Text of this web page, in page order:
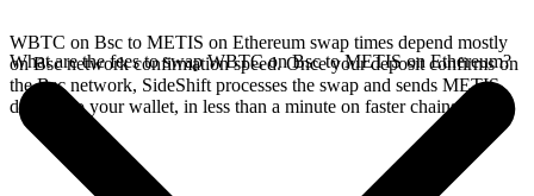
WBTC on Bsc to METIS on Ethereum swap times depend mostly
on Bsc network confirmation speed. Once your deposit confirms on
the Bsc network, SideShift processes the swap and sends METIS
directly to your wallet, in less than a minute on faster chains.
What are the fees to swap WBTC on Bsc to METIS on Ethereum?